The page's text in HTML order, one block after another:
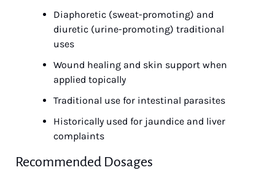
Diaphoretic (sweat-promoting) and
diuretic (urine-promoting) traditional
uses
Wound healing and skin support when
applied topically
Traditional use for intestinal parasites
Historically used for jaundice and liver
complaints
Recommended Dosages